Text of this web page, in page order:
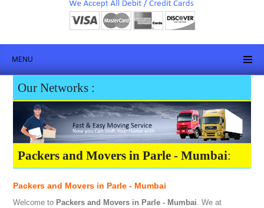
MENU
Our Networks :
Packers and Movers in Parle - Mumbai:
Packers and Movers in Parle - Mumbai
Welcome to Packers and Movers in Parle - Mumbai. We at